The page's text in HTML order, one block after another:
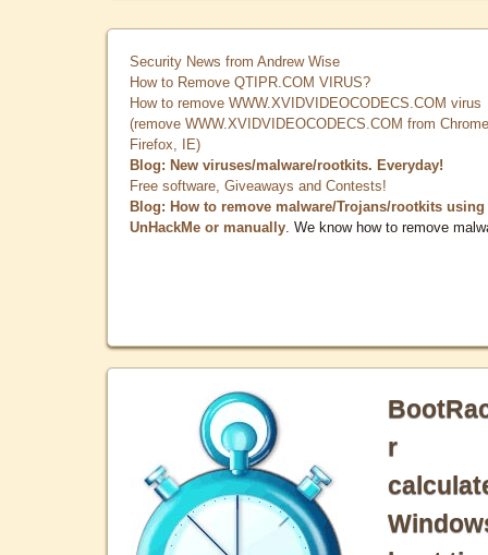
Security News from Andrew Wise
How to Remove QTIPR.COM VIRUS?
How to remove WWW.XVIDVIDEOCODECS.COM virus
(remove WWW.XVIDVIDEOCODECS.COM from
Firefox, IE)
Blog: New viruses/malware/rootkits. Everyday!
Free software, Giveaways and Contests!
Blog: How to remove malware/Trojans/rootkits using
UnHackMe or manually . We know how to remove
r